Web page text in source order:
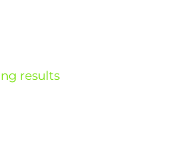
results